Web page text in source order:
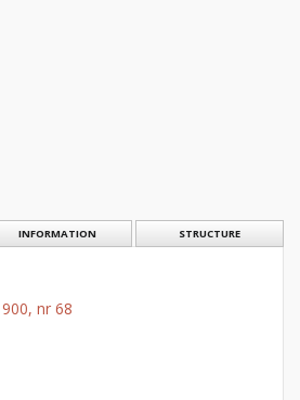
INFORMATION STRUCTURE
nr 68